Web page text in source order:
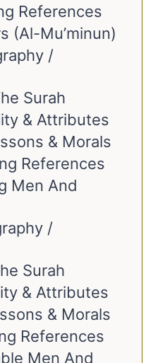
References
(Al-Mu’minun)
/
Surah
& Attributes
& Morals
References
Men And
/
Surah
& Attributes
& Morals
References
Men And